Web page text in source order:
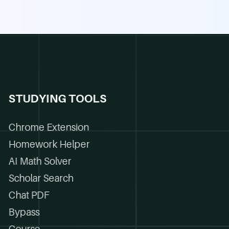
STUDYING TOOLS
Chrome Extension
Homework Helper
AI Math Solver
Scholar Search
Chat PDF
Bypass